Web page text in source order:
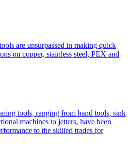
are unsurpassed in making quick
on copper, stainless steel, PEX and
tools, ranging from hand tools, sink
machines to jetters, have been
to the skilled trades for